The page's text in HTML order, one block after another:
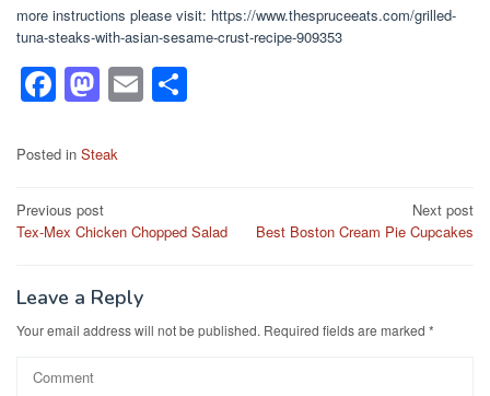
more instructions please visit: https://www.thespruceeats.com/grilled-
tuna-steaks-with-asian-sesame-crust-recipe-909353
F
a
c
b
o
k
M
a
st
d
n
E
m
Posted in Steak
Post
navigation
Previous post
Tex-Mex Chicken Chopped Salad
Next post
Best Boston Cream Pie Cupcakes
Leave a Reply
Your email address will not be published. Required fields are marked *